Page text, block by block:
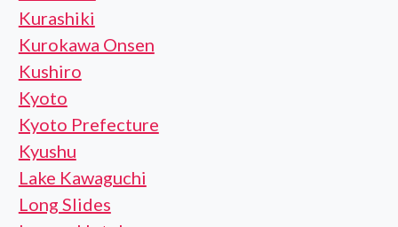
Kurashiki
Kurokawa Onsen
Kushiro
Kyoto
Kyoto Prefecture
Kyushu
Lake Kawaguchi
Long Slides